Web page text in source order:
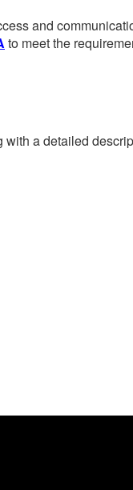
and
to meet the
a detailed